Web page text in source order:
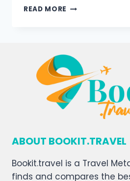
READ MORE
ABOUT BOOKIT.TRAVEL
Bookit.travel is a Travel
finds and compares the